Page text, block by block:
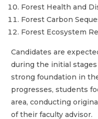
Forest Health and
Forest Carbon
Forest Ecosystem
Candidates are
during the initial
strong foundation in
progresses, students
area, conducting
of their faculty advisor.